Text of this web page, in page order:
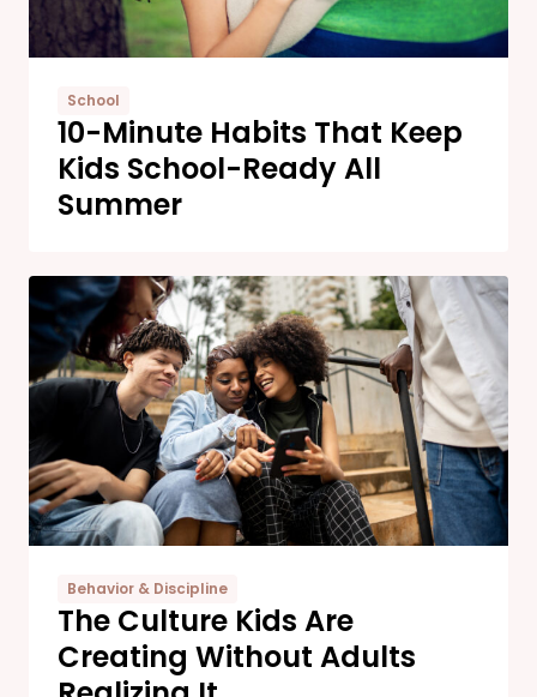
School
10-Minute Habits That Keep
Kids School-Ready All
Summer
Behavior & Discipline
The Culture Kids Are
Creating Without Adults